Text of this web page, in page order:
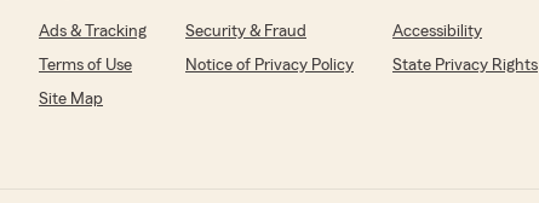
Ads & Tracking Security & Fraud
Accessibility
Terms of Use
Notice of Privacy Policy
State Privacy Rights
Site Map